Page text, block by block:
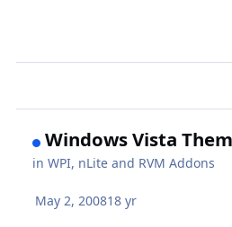
Windows Vista
inWPI, nLite and RVM Addons
May 2, 200818 yr